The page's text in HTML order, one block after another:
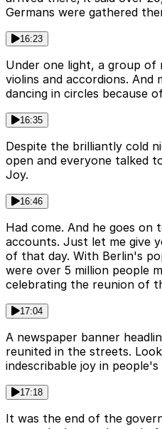
Germans were gathered
16:23
Under one light, a group of
violins and accordions. And
dancing in circles because
16:35
Despite the brilliantly cold
open and everyone talked
Joy.
16:46
Had come. And he goes on
accounts. Just let me give
of that day. With Berlin's
were over 5 million people
celebrating the reunion of
17:04
A newspaper banner
reunited in the streets.
indescribable joy in people's
17:18
It was the end of the